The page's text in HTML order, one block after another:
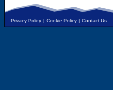
Privacy Policy | Cookie Policy | Contact Us